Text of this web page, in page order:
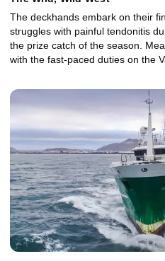
The deckhands embark on their
struggles with painful tendonitis
the prize catch of the season.
with the fast-paced duties on the